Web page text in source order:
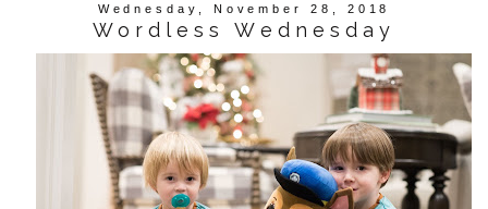
Wednesday, November 28, 2018
Wordless Wednesday